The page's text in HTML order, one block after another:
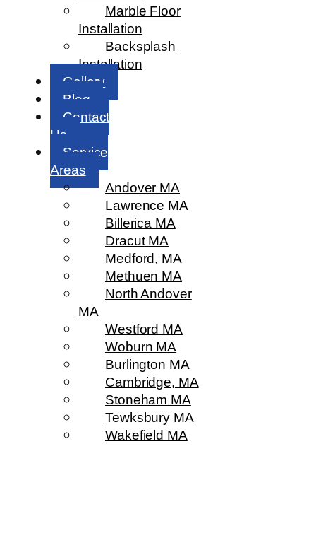
Marble Floor
Installation
Backsplash
Installation
Gallery
Blog
Contact
Us
Service
Areas
Andover MA
Lawrence MA
Billerica MA
Dracut MA
Medford, MA
Methuen MA
North Andover
MA
Westford MA
Woburn MA
Burlington MA
Cambridge, MA
Stoneham MA
Tewksbury MA
Wakefield MA